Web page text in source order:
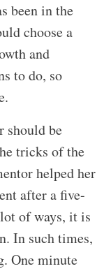
been in the
choose a
and
to do, so
should be
tricks of the
helped her
after a five-
of ways, it is
In such times,
One minute